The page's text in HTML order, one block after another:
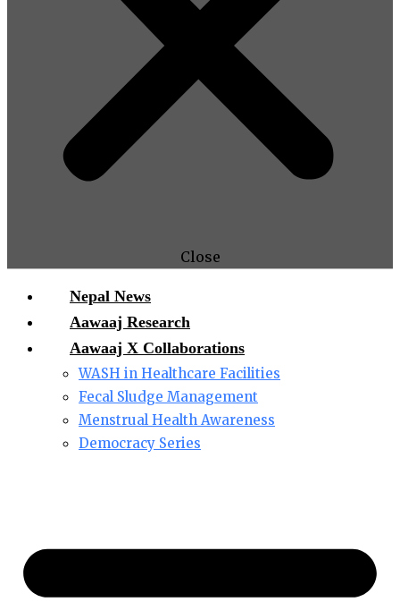
Close
Nepal News
Aawaaj Research
Aawaaj X Collaborations
WASH in Healthcare Facilities
Fecal Sludge Management
Menstrual Health Awareness
Democracy Series